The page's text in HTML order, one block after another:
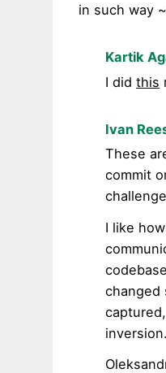
in such way
Kartik
I didthis
Ivan
These
commit
I like
changed
inversion.